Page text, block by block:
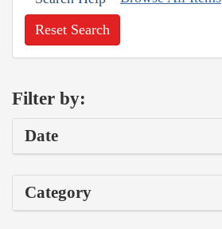
Reset Search
Filter by:
Date
Category